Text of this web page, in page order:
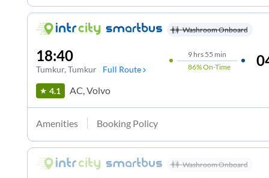
Washroom Onboard
18:40
Tumkur, Tumkur Full Route
9hrs 55 min
86%On-Time
4.1 AC, Volvo
Amenities Booking Policy
Washroom Onboard